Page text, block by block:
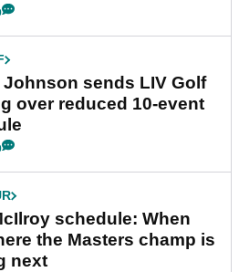
Johnson sends LIV Golf
over reduced 10-event
schedule: When
the Masters champ is
next